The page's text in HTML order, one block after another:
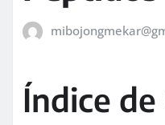
Índice